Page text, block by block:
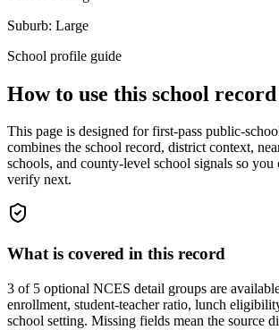
Suburb: Large
School profile guide
How to use this school record
This page is designed for first-pass public-
combines the school record, district context,
schools, and county-level school signals so you
verify next.
What is covered in this record
3 of 5 optional NCES detail groups are
enrollment, student-teacher ratio, lunch
school setting. Missing fields mean the source